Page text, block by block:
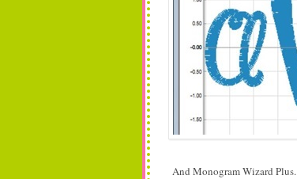
And Monogram Wizard Plus.